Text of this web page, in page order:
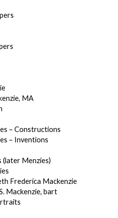
MA
– Constructions
– Inventions
(later Menzies)
Frederica Mackenzie
Mackenzie, bart